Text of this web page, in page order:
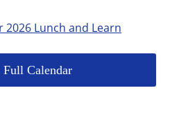
2026 Lunch and Learn
Calendar